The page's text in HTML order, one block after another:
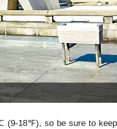
(9-18℉), so be sure to